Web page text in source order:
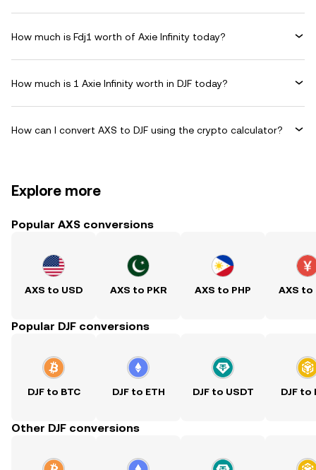
How much is Fdj1 worth of Axie Infinity today?
How much is 1 Axie Infinity worth in DJF today?
How can I convert AXS to DJF using the crypto calculator?
Explore more
Popular AXS conversions
AXS to USD AXS to PKR AXS to PHP AXS to
Popular DJF conversions
DJF to BTC DJF to ETH DJF to USDT DJF to
Other DJF conversions